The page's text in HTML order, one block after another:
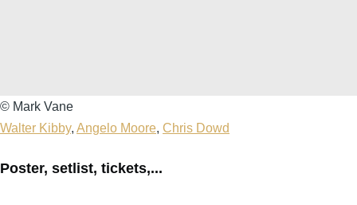
Mark
Vane
© Mark Vane
Walter Kibby, Angelo Moore, Chris Dowd
Poster, setlist, tickets,...